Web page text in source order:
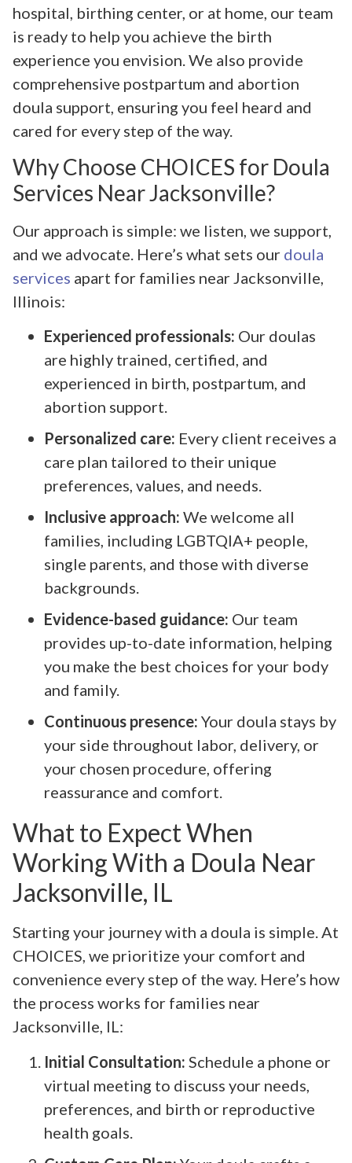
hospital, birthing center, or at home, our team
is ready to help you achieve the birth
experience you envision. We also provide
comprehensive postpartum and abortion
doula support, ensuring you feel heard and
cared for every step of the way.
Why Choose CHOICES for Doula
Services Near Jacksonville?
Our approach is simple: we listen, we support,
and we advocate. Here’s what sets our doula
services apart for families near Jacksonville,
Illinois:
Experienced professionals: Our doulas
are highly trained, certified, and
experienced in birth, postpartum, and
abortion support.
Personalized care: Every client receives a
care plan tailored to their unique
preferences, values, and needs.
Inclusive approach: We welcome all
families, including LGBTQIA+ people,
single parents, and those with diverse
backgrounds.
Evidence-based guidance: Our team
provides up-to-date information, helping
you make the best choices for your body
and family.
Continuous presence: Your doula stays by
your side throughout labor, delivery, or
your chosen procedure, offering
reassurance and comfort.
What to Expect When
Working With a Doula Near
Jacksonville, IL
Starting your journey with a doula is simple. At
CHOICES, we prioritize your comfort and
convenience every step of the way. Here’s how
the process works for families near
Jacksonville, IL:
Initial Consultation: Schedule a phone or
virtual meeting to discuss your needs,
preferences, and birth or reproductive
health goals.